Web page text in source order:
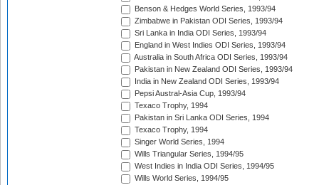
Benson & Hedges World Series, 1993/94
Zimbabwe in Pakistan ODI Series, 1993/94
Sri Lanka in India ODI Series, 1993/94
England in West Indies ODI Series, 1993/94
Australia in South Africa ODI Series, 1993/94
Pakistan in New Zealand ODI Series, 1993/94
India in New Zealand ODI Series, 1993/94
Pepsi Austral-Asia Cup, 1993/94
Texaco Trophy, 1994
Pakistan in Sri Lanka ODI Series, 1994
Texaco Trophy, 1994
Singer World Series, 1994
Wills Triangular Series, 1994/95
West Indies in India ODI Series, 1994/95
Wills World Series, 1994/95